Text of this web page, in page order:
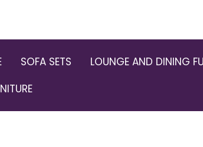
SOFA SETS
LOUNGE AND DINING